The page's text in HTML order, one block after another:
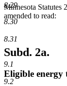
8.29
8.30
8.31
9.1
9.2
Minnesota Statutes
amended to read:
Subd. 2a.
Eligible energy